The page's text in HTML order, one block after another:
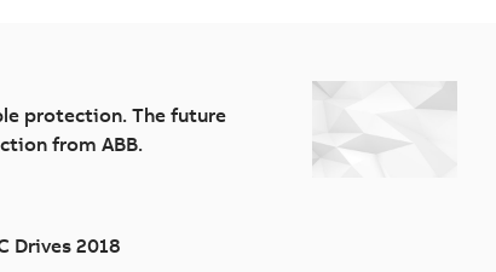
protection. The future
from ABB.
Drives 2018